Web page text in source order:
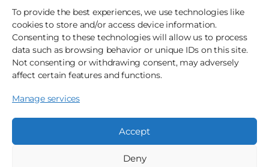
To provide the best experiences, we use technologies like
cookies to store and/or access device information.
Consenting to these technologies will allow us to process
data such as browsing behavior or unique IDs on this site.
Not consenting or withdrawing consent, may adversely
affect certain features and functions.
Manage services
Accept
Deny
insights, and events delivered right to your inbox every
month.
Subscribe
© 2026 3Degrees, Inc.
Cookie Settings